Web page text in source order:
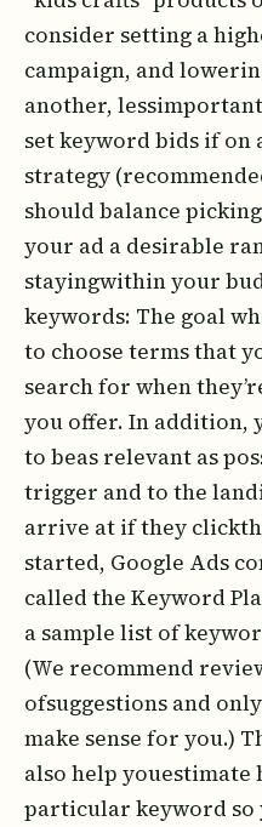
consider setting a
campaign, and
another,
set keyword bids if on
strategy
should balance
your ad a desirable
stayingwithin your
keywords: The goal
to choose terms that
search for when
you offer. In addition,
to beas relevant as
trigger and to the
arrive at if they
started, Google Ads
called the Keyword
a sample list of
(We recommend
ofsuggestions and
make sense for you.)
also help youestimate
particular keyword so